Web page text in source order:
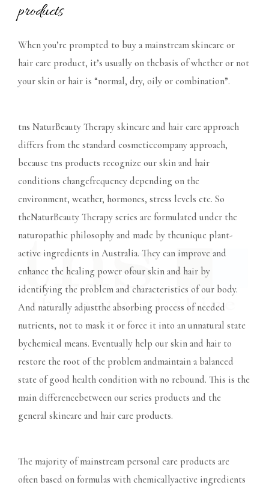
products
When you’re prompted to buy a mainstream skincare or
hair care product, it’s usually on thebasis of whether or not
your skin or hair is “normal, dry, oily or combination”.
tns NaturBeauty Therapy skincare and hair care approach
differs from the standard cosmeticcompany approach,
because tns products recognize our skin and hair
conditions changefrequency depending on the
environment, weather, hormones, stress levels etc. So
theNaturBeauty Therapy series are formulated under the
naturopathic philosophy and made by theunique plant-
active ingredients in Australia. They can improve and
enhance the healing power ofour skin and hair by
identifying the problem and characteristics of our body.
And naturally adjustthe absorbing process of needed
nutrients, not to mask it or force it into an unnatural state
bychemical means. Eventually help our skin and hair to
restore the root of the problem andmaintain a balanced
state of good health condition with no rebound. This is the
main differencebetween our series products and the
general skincare and hair care products.
The majority of mainstream personal care products are
often based on formulas with chemicallyactive ingredients